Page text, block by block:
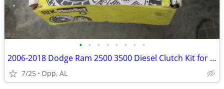
• • • • • • • •
2006-2018 Dodge Ram 2500 3500 Diesel Clutch Kit for Six Speed
7/25 Opp, AL